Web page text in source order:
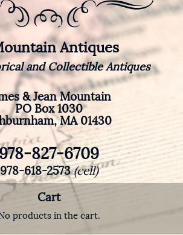
Antiques
and Collectible Antiques
& Jean Mountain
PO Box 1030
MA 01430
827-6709
978-618-2573(cell)
Cart
products in the cart.